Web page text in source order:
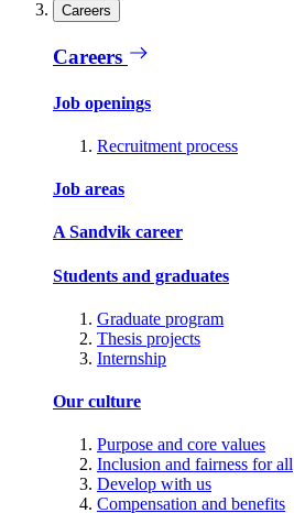
Careers
Careers
Job openings
Recruitment process
Job areas
A Sandvik career
Students and graduates
Graduate program
Thesis projects
Internship
Our culture
Purpose and core values
Inclusion and fairness for all
Develop with us
Compensation and benefits